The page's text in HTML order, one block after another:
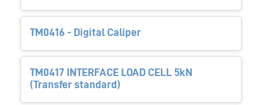
TM0416 - Digital Caliper
TM0417 INTERFACE LOAD CELL 5kN
(Transfer standard)